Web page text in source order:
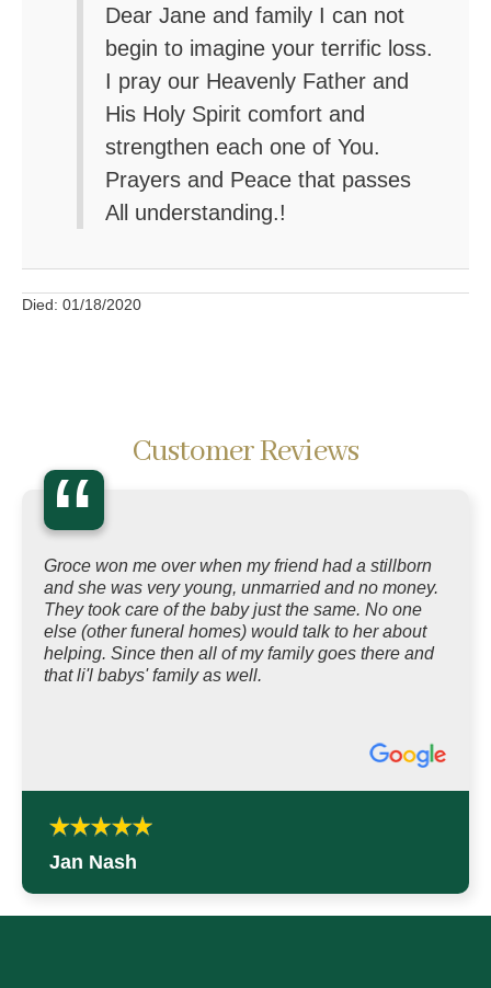
Dear Jane and family I can not
begin to imagine your terrific loss.
I pray our Heavenly Father and
His Holy Spirit comfort and
strengthen each one of You.
Prayers and Peace that passes
All understanding.!
Died: 01/18/2020
Customer Reviews
“
Groce won me over when my friend had a stillborn
and she was very young, unmarried and no money.
They took care of the baby just the same. No one
else (other funeral homes) would talk to her about
helping. Since then all of my family goes there and
that li'l babys' family as well.
Jan Nash